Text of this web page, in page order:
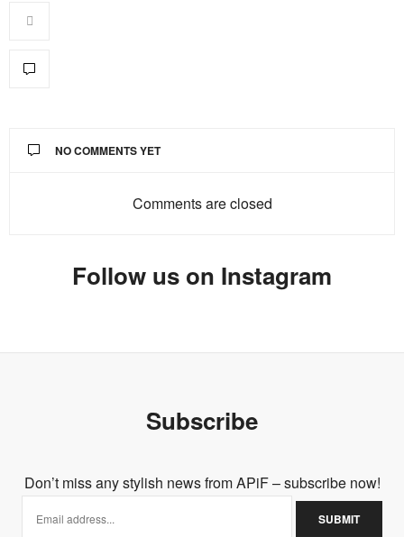
NO COMMENTS YET
Comments are closed
Follow us on Instagram
Subscribe
Don’t miss any stylish news from APiF – subscribe now!